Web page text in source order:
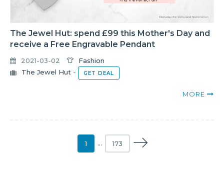
The Jewel Hut: spend £99 this Mother's Day and
receive a Free Engravable Pendant
2021-03-02
Fashion
The Jewel Hut - GET DEAL
MORE
1 … 173